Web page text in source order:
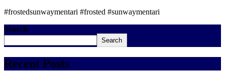
#frostedsunwaymentari #frosted #sunwaymentari
Search
Search
Recent Posts